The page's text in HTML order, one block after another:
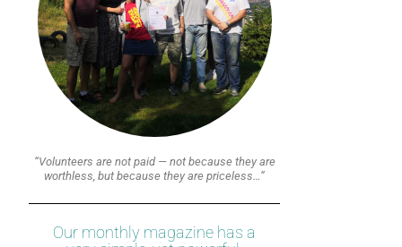
“Volunteers are not paid — not because they are
worthless, but because they are priceless…”
Our monthly magazine has a